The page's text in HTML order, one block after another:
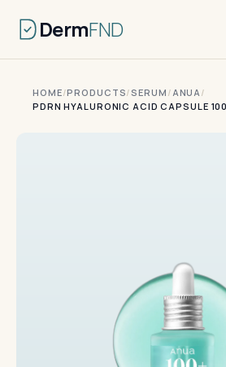
DermFND
HOME/PRODUCTS/SERUM /ANUA/
PDRN HYALURONIC ACID CAPSULE